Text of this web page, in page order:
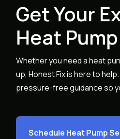
Get Your
Heat
Whether you need a heat
up, Honest Fix is here to
pressure-free guidance so
Schedule Heat Pump